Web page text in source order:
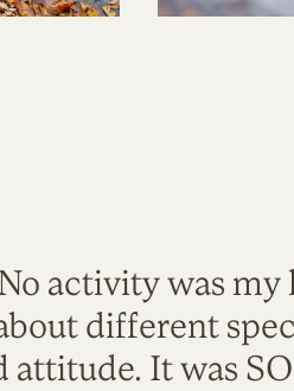
activity was my
different
attitude. It was